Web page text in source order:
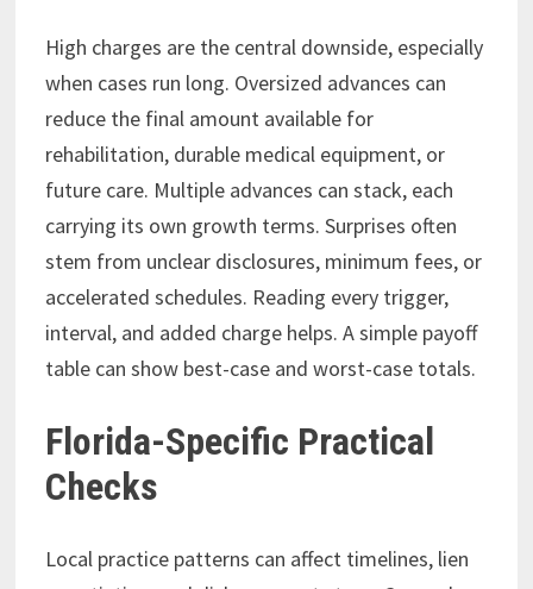
High charges are the central downside, especially
when cases run long. Oversized advances can
reduce the final amount available for
rehabilitation, durable medical equipment, or
future care. Multiple advances can stack, each
carrying its own growth terms. Surprises often
stem from unclear disclosures, minimum fees, or
accelerated schedules. Reading every trigger,
interval, and added charge helps. A simple payoff
table can show best-case and worst-case totals.
Florida-Specific Practical
Checks
Local practice patterns can affect timelines, lien